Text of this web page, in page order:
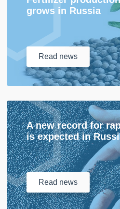
grows in Russia
Read news
A new record for
is expected in
Read news